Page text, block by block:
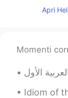
Apri
Momenti
Idiom of the Day